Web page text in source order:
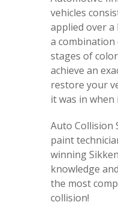
vehicles
applied over a
a
stages of
achieve an
restore your
it was in
Auto Collision
paint
winning
knowledge
the most
collision!